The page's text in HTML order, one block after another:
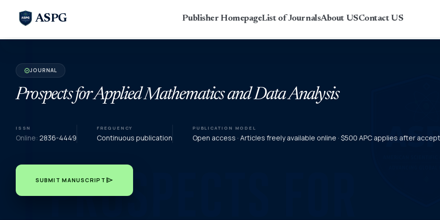
ASPG Publisher HomepageList of JournalsAbout USContact US
verifiedJOURNAL
Prospects for Applied Mathematics and Data Analysis
ISSN
Online: 2836-4449
FREQUENCY
Continuous publication
PUBLICATION MODEL
Open access · Articles freely available online · $500 APC applies after
SUBMIT MANUSCRIPT send